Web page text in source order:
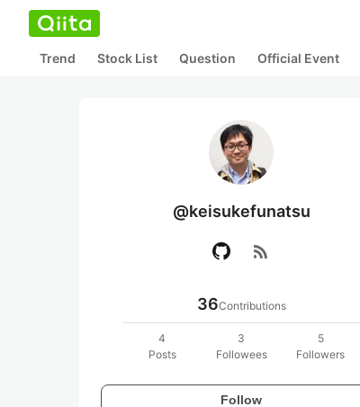
Trend Stock List Question Official Event
@keisukefunatsu
rss_feed
36Contributions
4
Posts
3
Followees
5
Followers
Follow